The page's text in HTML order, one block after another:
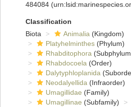
484084
Classification
Biota
Animalia (Kingdom)
Platyhelminthes (Phylum)
Rhabditophora
Rhabdocoela (Order)
Dalytyphloplanida
Neodalyellida (Infraorder)
Umagillidae (Family)
Umagillinae (Subfamily)